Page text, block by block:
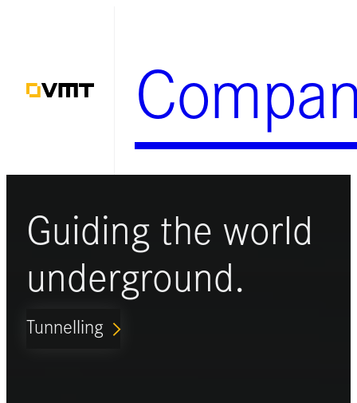
content
Guiding the world
underground.
Tunnelling ARROW_FORWARD_IOS